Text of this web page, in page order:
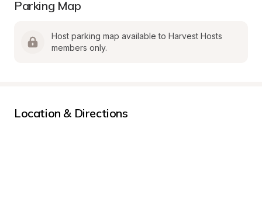
Parking Map
Host parking map available to Harvest Hosts
members only.
Location & Directions